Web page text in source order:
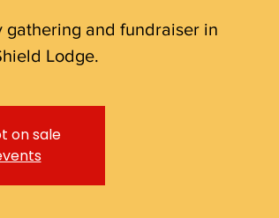
gathering and fundraiser in
Lodge.
on sale